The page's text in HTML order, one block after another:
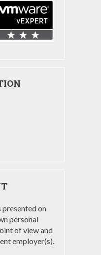
presented on
personal
of view and
employer(s).